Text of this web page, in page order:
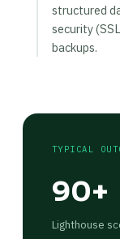
structured
security
backups.
TYPICAL
90+
Lighthouse